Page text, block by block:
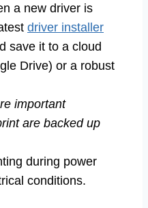
a new driver is
driver installer
save it to a cloud
Drive) or a robust
important
are backed up
during power
conditions.